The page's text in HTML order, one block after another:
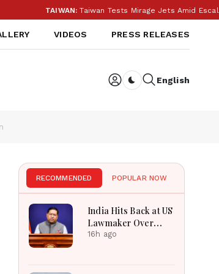
TAIWAN:Taiwan Tests Mirage Jets Amid
VIDEOS PRESS RELEASES
English
RECOMMENDED POPULAR NOW
India Hits Back at US
Lawmaker Over
FCRA: ‘Our Internal
16h ago